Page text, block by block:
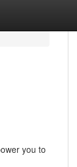
you to